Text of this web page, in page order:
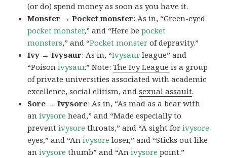
(or do) spend money as soon as you have it.
Monster → Pocket monster: As in, “Green-eyed
pocket monster,” and “Here bepocket
monsters,” and “Pocket monster of depravity.”
Ivy → Ivysaur: As in, “Ivysaur league” and
“Poisonivysaur.” Note:The Ivy League is a group
of private universities associated with academic
excellence, social elitism, andsexual assault.
Sore → Ivysore: As in, “As mad as a bear with
anivysore head,” and “Made especially to
preventivysore throats,” and “A sight forivysore
eyes,” and “Anivysore loser,” and “Sticks out like
anivysore thumb” and “Anivysore point.”